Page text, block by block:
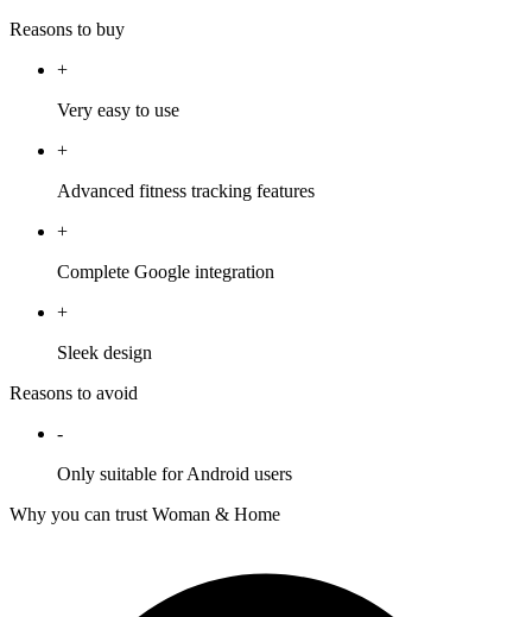
Reasons to buy
+
Very easy to use
+
Advanced fitness tracking features
+
Complete Google integration
+
Sleek design
Reasons to avoid
-
Only suitable for Android users
Why you can trust Woman & Home